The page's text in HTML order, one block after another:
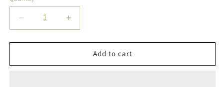
Decrease
quantity
for
AREDS
Increase
quantity
for
PRESERVISION
AREDS
Add to cart